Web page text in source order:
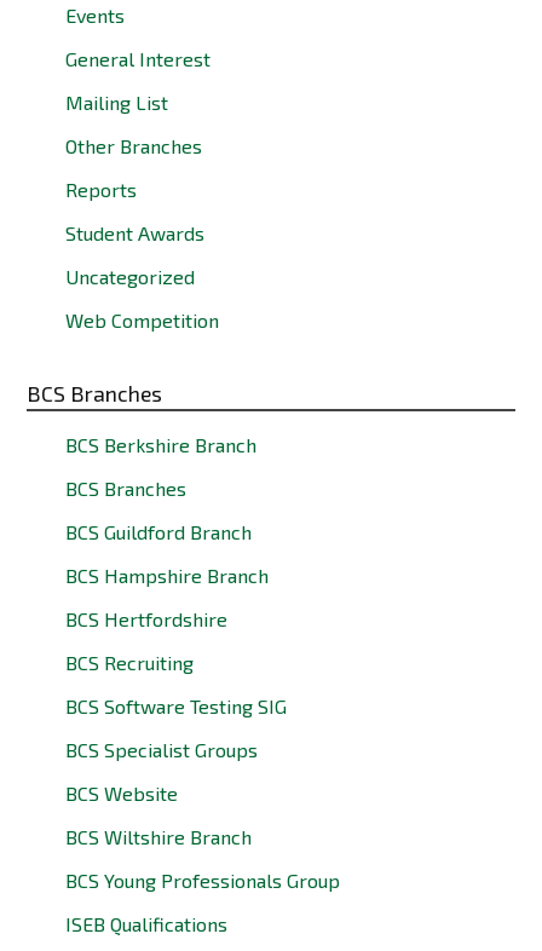
Events
General Interest
Mailing List
Other Branches
Reports
Student Awards
Uncategorized
Web Competition
BCS Branches
BCS Berkshire Branch
BCS Branches
BCS Guildford Branch
BCS Hampshire Branch
BCS Hertfordshire
BCS Recruiting
BCS Software Testing SIG
BCS Specialist Groups
BCS Website
BCS Wiltshire Branch
BCS Young Professionals Group
ISEB Qualifications